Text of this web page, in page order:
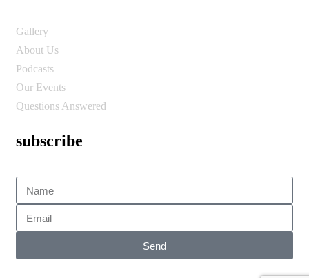
Gallery
About Us
Podcasts
Our Events
Questions Answered
subscribe
Send